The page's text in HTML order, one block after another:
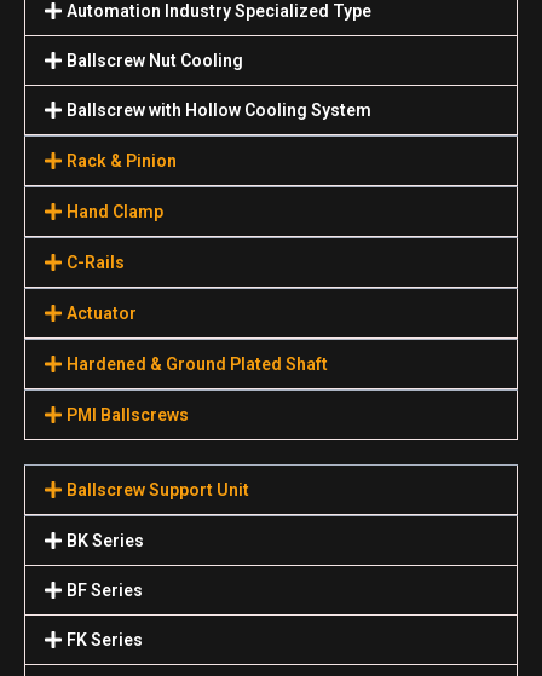
Automation Industry Specialized Туре
Ballscrew Nut Cooling
Ballscrew with Hollow Cooling System
Rack & Pinion
Hand Clamp
C-Rails
Actuator
Hardened & Ground Plated Shaft
PMI Ballscrews
Ballscrew Support Unit
BK Series
BF Series
FK Series